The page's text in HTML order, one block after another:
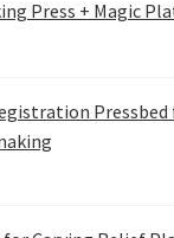
Press + Magic